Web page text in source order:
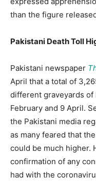
than the figure
Pakistani Death Toll
Pakistani newspaper
April that a total of
different graveyards of
February and 9 April.
the Pakistani media
as many feared that
could be much higher.
confirmation of any
had with the